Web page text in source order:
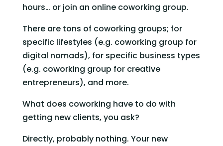
hours… or join an online coworking group.
There are tons of coworking groups; for
specific lifestyles (e.g. coworking group for
digital nomads), for specific business types
(e.g. coworking group for creative
entrepreneurs), and more.
What does coworking have to do with
getting new clients, you ask?
Directly, probably nothing. Your new